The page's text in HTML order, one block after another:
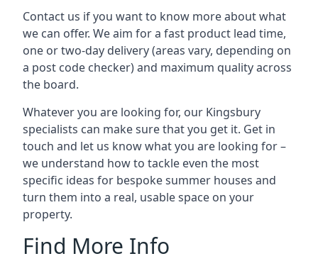
Contact us if you want to know more about what
we can offer. We aim for a fast product lead time,
one or two-day delivery (areas vary, depending on
a post code checker) and maximum quality across
the board.
Whatever you are looking for, our Kingsbury
specialists can make sure that you get it. Get in
touch and let us know what you are looking for –
we understand how to tackle even the most
specific ideas for bespoke summer houses and
turn them into a real, usable space on your
property.
Find More Info